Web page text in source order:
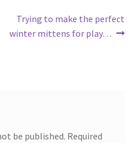
Next
post:
Trying to make the perfect
winter mittens for play…
be published. Required